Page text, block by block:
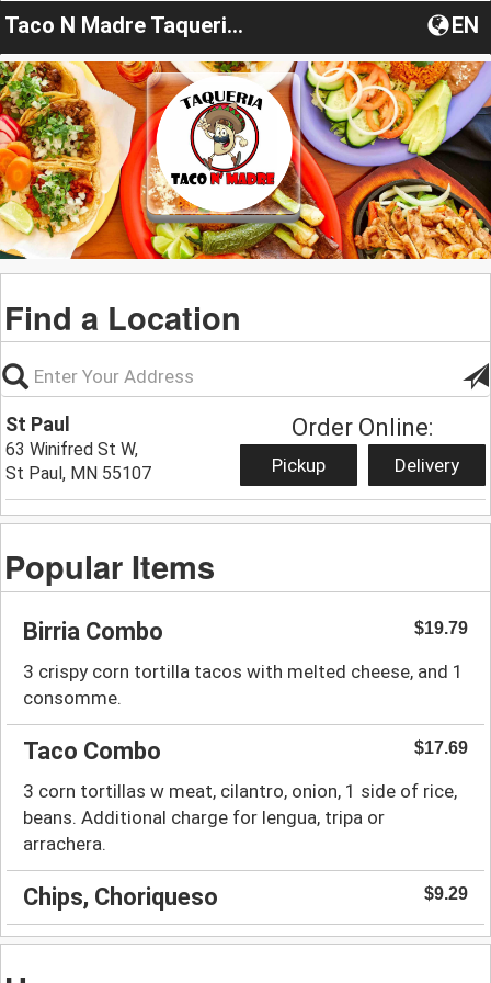
Taco N Madre Taqueria Y Cevicheria EN
Find a Location
St Paul
63 Winifred St W,
St Paul, MN 55107
Order Online:
Pickup Delivery
Popular Items
Birria Combo $19.79
3 crispy corn tortilla tacos with melted cheese, and 1
consomme.
Taco Combo $17.69
3 corn tortillas w meat, cilantro, onion, 1 side of rice,
beans. Additional charge for lengua, tripa or
arrachera.
Chips, Choriqueso $9.29